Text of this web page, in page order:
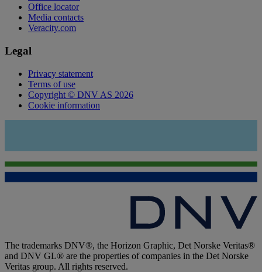
Office locator
Media contacts
Veracity.com
Legal
Privacy statement
Terms of use
Copyright © DNV AS 2026
Cookie information
The trademarks DNV®, the Horizon Graphic, Det Norske Veritas®
and DNV GL® are the properties of companies in the Det Norske
Veritas group. All rights reserved.